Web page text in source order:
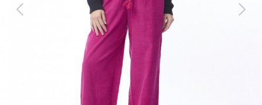
Previous Next